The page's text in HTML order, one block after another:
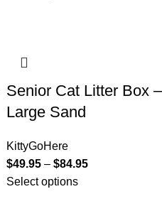
Senior Cat Litter Box –
Large Sand
KittyGoHere
$49.95 – $84.95
Select options